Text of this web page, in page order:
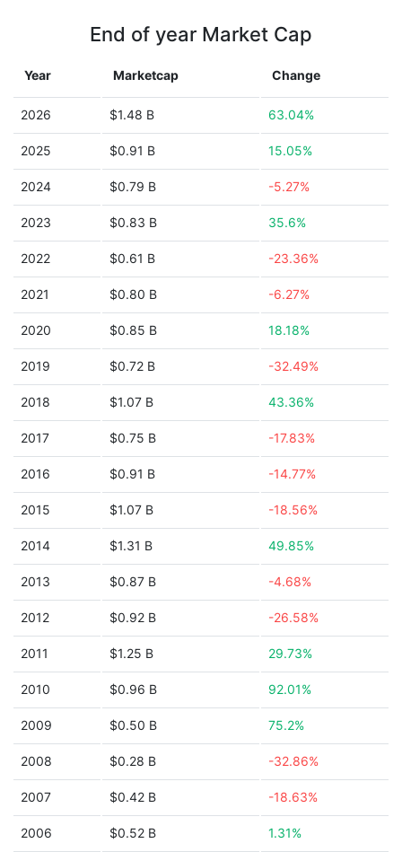
End of year Market Cap
Year Marketcap Change
2026 $1.48 B 63.04%
2025 $0.91 B 15.05%
2024 $0.79 B -5.27%
2023 $0.83 B 35.6%
2022 $0.61 B -23.36%
2021 $0.80 B -6.27%
2020 $0.85 B 18.18%
2019 $0.72 B -32.49%
2018 $1.07 B 43.36%
2017 $0.75 B -17.83%
2016 $0.91 B -14.77%
2015 $1.07 B -18.56%
2014 $1.31 B 49.85%
2013 $0.87 B -4.68%
2012 $0.92 B -26.58%
2011 $1.25 B 29.73%
2010 $0.96 B 92.01%
2009 $0.50 B 75.2%
2008 $0.28 B -32.86%
2007 $0.42 B -18.63%
2006 $0.52 B 1.31%